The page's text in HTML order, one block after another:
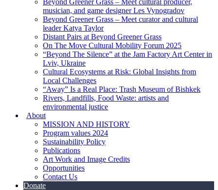
Beyond Greener Grass – Meet cultural producer,
musician, and game designer Les Vynogradov
Beyond Greener Grass – Meet curator and cultural
leader Katya Taylor
Distant Pairs at Beyond Greener Grass
On The Move Cultural Mobility Forum 2025
“Beyond The Silence” at the Jam Factory Art Center in
Lviv, Ukraine
Cultural Ecosystems at Risk: Global Insights from
Local Challenges
“Away” Is a Real Place: Trash Museum of Bishkek
Rivers, Landfills, Food Waste: artists and
environmental justice
About
MISSION AND HISTORY
Program values 2024
Sustainability Policy
Publications
Art Work and Image Credits
Opportunities
Contact Us
Donate